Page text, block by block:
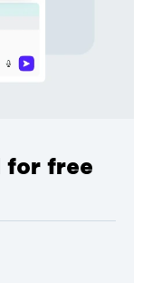
for free